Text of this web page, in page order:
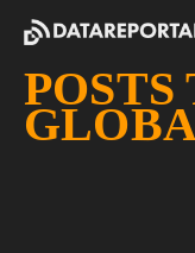
POSTS